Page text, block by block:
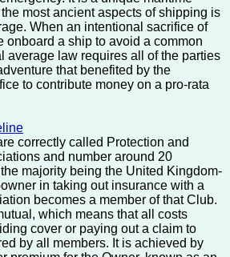
most ancient aspects of shipping is
When an intentional sacrifice of
onboard a ship to avoid a common
average law requires all of the parties
that benefited by the
to contribute money on a pro-rata
correctly called Protection and
and number around 20
majority being the United Kingdom-
in taking out insurance with a
becomes a member of that Club.
which means that all costs
cover or paying out a claim to
by all members. It is achieved by